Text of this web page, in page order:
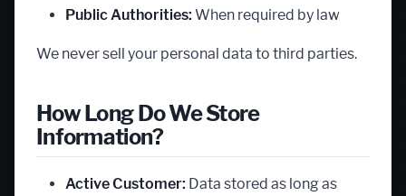
Public Authorities: When required by law
We never sell your personal data to third parties.
How Long Do We Store
Information?
Active Customer: Data stored as long as